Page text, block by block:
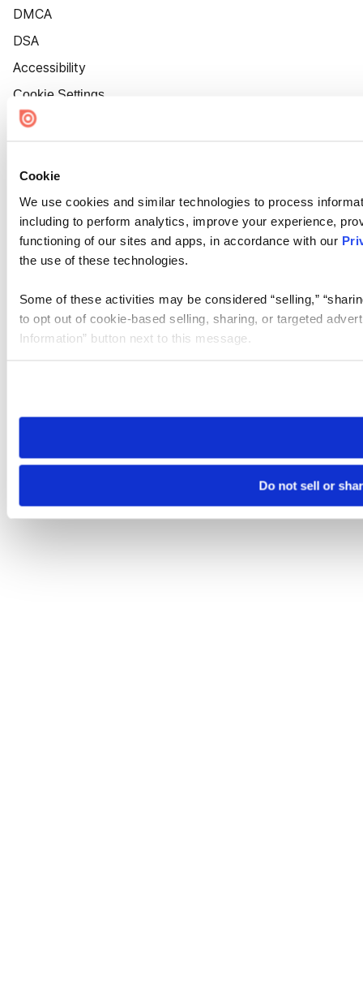
Cookie
We use cookies and similar technologies to process
including to perform analytics, improve your experience,
functioning of our sites and apps, in accordance with our
the use of these technologies.
Some of these activities may be considered “selling,”
to opt out of cookie-based selling, sharing, or targeted
Information” button next to this message.
need to be set again.
Do not sell or
DMCA
DSA
Accessibility
Cookie Settings